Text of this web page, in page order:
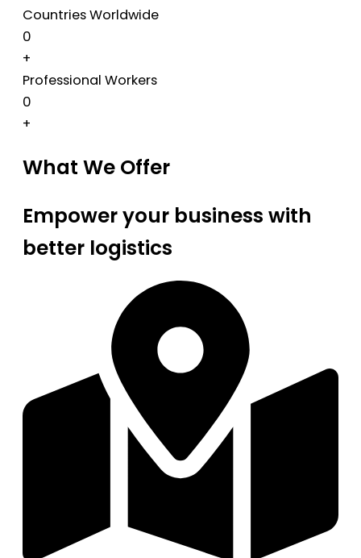
Countries Worldwide
0
+
Professional Workers
0
+
What We Offer
Empower your business with
better logistics